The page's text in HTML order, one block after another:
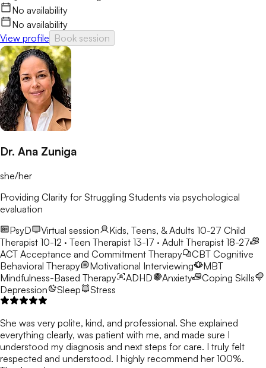
No availability
No availability
View profile Book session
Dr. Ana Zuniga
she/her
Providing Clarity for Struggling Students via psychological
evaluation
PsyD
Virtual session Kids, Teens, & Adults 10-27 Child
Therapist 10-12 · Teen Therapist 13-17 · Adult Therapist 18-27
ACT Acceptance and Commitment Therapy CBT Cognitive
Behavioral Therapy
Motivational Interviewing
MBT
Mindfulness-Based Therapy
ADHD Anxiety
Coping Skills
Depression
Sleep Stress
She was very polite, kind, and professional. She explained
everything clearly, was patient with me, and made sure I
understood my diagnosis and next steps for care. I truly felt
respected and understood. I highly recommend her 100%.